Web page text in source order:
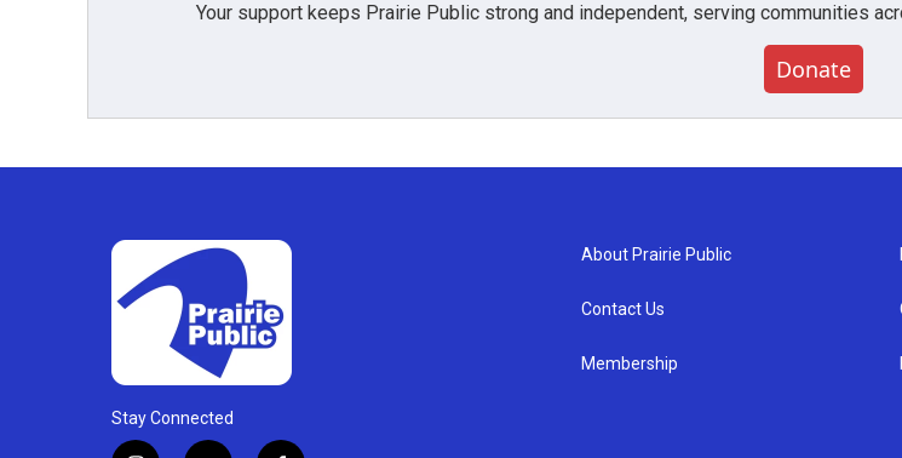
Your support keeps Prairie Public strong and independent, serving communities
Donate
Stay Connected
About Prairie Public
Contact Us
Membership